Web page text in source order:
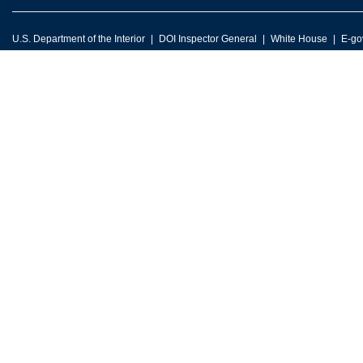
U.S. Department of the Interior DOI Inspector General White House E-